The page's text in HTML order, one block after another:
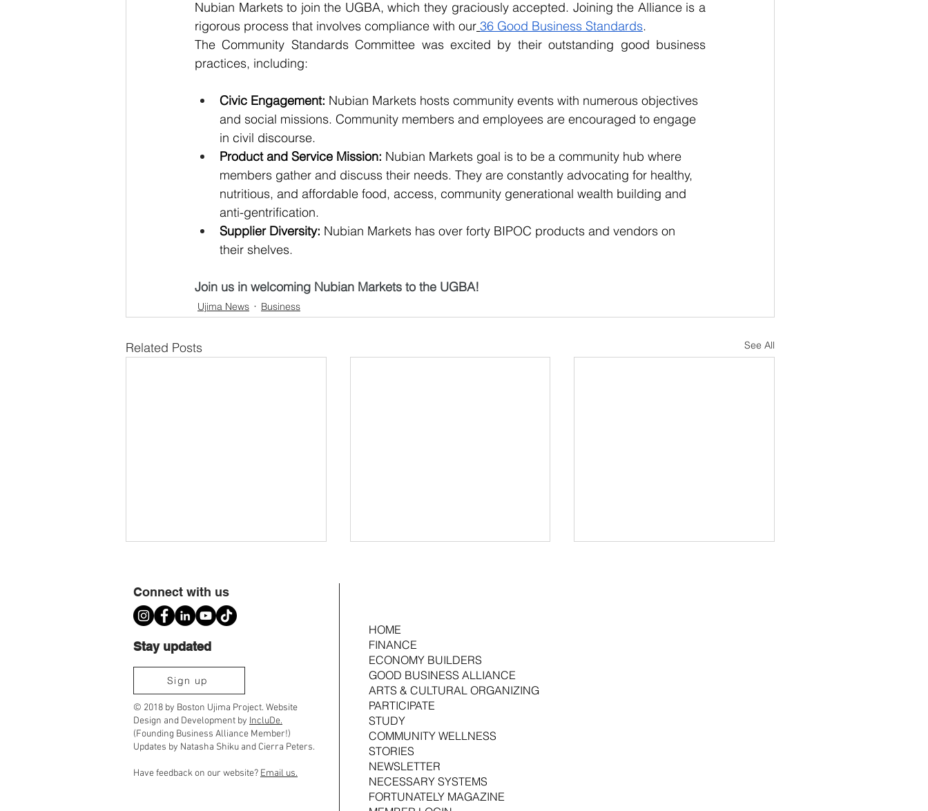
Nubian Markets to join the UGBA, which they graciously accepted. Joining the Alliance is a
rigorous process that involves compliance with our 36 Good Business Standards.
The Community Standards Committee was excited by their outstanding good business
practices, including:
Civic Engagement: Nubian Markets hosts community events with numerous objectives
and social missions. Community members and employees are encouraged to engage
in civil discourse.
Product and Service Mission: Nubian Markets goal is to be a community hub where
members gather and discuss their needs. They are constantly advocating for healthy,
nutritious, and affordable food, access, community generational wealth building and
anti-gentrification.
Supplier Diversity: Nubian Markets has over forty BIPOC products and vendors on
their shelves.
Join us in welcoming Nubian Markets to the UGBA!
Ujima News Business
Related Posts See All
Ujima Cousins TimeBank Is Moving to
Community Timebanks
2026 Ujima Fund Management Fellow:
Joshua Croom
Connect with us
Stay updated
Sign up
© 2018 by Boston Ujima Project. Website
Design and Development by IncluDe.
(Founding Business Alliance Member!)
Updates by Natasha Shiku and Cierra Peters.
Have feedback on our website?Email us.
HOME
FINANCE
ECONOMY BUILDERS
GOOD BUSINESS ALLIANCE
ARTS & CULTURAL ORGANIZING
PARTICIPATE
STUDY
COMMUNITY WELLNESS
STORIES
NEWSLETTER
NECESSARY SYSTEMS
FORTUNATELY MAGAZINE